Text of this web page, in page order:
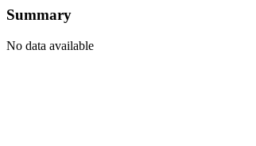
Summary
No data available